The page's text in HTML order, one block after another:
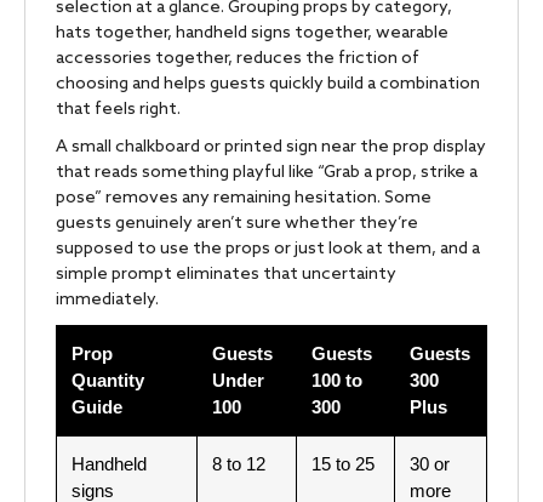
selection at a glance. Grouping props by category,
hats together, handheld signs together, wearable
accessories together, reduces the friction of
choosing and helps guests quickly build a combination
that feels right.
A small chalkboard or printed sign near the prop display
that reads something playful like “Grab a prop, strike a
pose” removes any remaining hesitation. Some
guests genuinely aren’t sure whether they’re
supposed to use the props or just look at them, and a
simple prompt eliminates that uncertainty
immediately.
Prop
Quantity
Guide
Guests
Under
100
Guests
100 to
300
Guests
300
Plus
Handheld
signs
8 to 12 15 to 25
30 or
more